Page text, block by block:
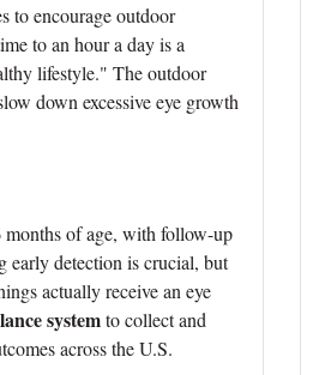
to encourage outdoor
to an hour a day is a
lifestyle." The outdoor
down excessive eye growth
months of age, with follow-up
early detection is crucial, but
actually receive an eye
systemto collect and
across the U.S.